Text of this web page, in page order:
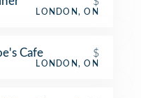
LONDON, ON
Cafe $
LONDON, ON